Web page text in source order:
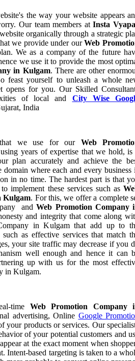
the way your website appears
Our team members atInsta
organically through a strategic
we provide under ourWeb
We as a company of the future
we use it to provide the most
in Kulgam. There are other
feast yourself to unleash a whole
opens for you. Our Skilled
of local and City Wise
India
that we use for our Web
years of expertise that we hold, is
plan accurately and achieve the
where each and every business
in no time. The hardest part is that
implement these services such as
Kulgam. For this, we offer a complete
andWeb Promotion Company
and integrity that come along
in Kulgam that add up to
as effective services that match
your site traffic may decrease if you
well enough and hence it can
up with us for the most
in Kulgam.
time Web Promotion Company
advertising, Online Google
your products or services. Our
of your potential customers and
at the exact moment when
Intent-based targeting is taken to a